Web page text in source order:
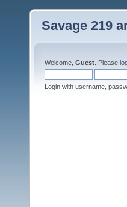
Savage 219
Welcome, Guest . Please
Login with username,